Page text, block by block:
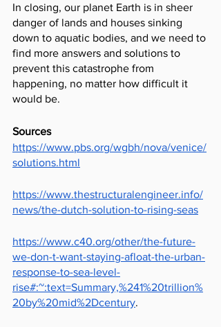
In closing, our planet Earth is in sheer
danger of lands and houses sinking
down to aquatic bodies, and we need to
find more answers and solutions to
prevent this catastrophe from
happening, no matter how difficult it
would be.
Sources
https://www.pbs.org/wgbh/nova/venice/
solutions.html
https://www.thestructuralengineer.info/
news/the-dutch-solution-to-rising-seas
https://www.c40.org/other/the-future-
we-don-t-want-staying-afloat-the-urban-
response-to-sea-level-
rise#:~:text=Summary,%241%20trillion%
20by%20mid%2Dcentury.